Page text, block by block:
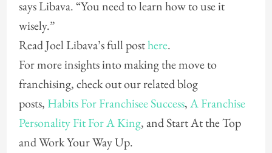
says Libava. “You need to learn how to use it
wisely.”
Read Joel Libava’s full posthere.
For more insights into making the move to
franchising, check out our related blog
posts, Habits For Franchisee Success,A Franchise
Personality Fit For A King, and Start At the Top
and Work Your Way Up.